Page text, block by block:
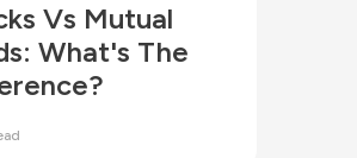
Vs Mutual
What's The